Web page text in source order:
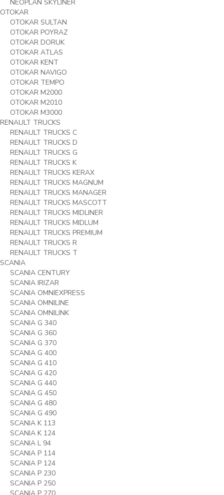
NEOPLAN SKYLINER
OTOKAR
OTOKAR SULTAN
OTOKAR POYRAZ
OTOKAR DORUK
OTOKAR ATLAS
OTOKAR KENT
OTOKAR NAVIGO
OTOKAR TEMPO
OTOKAR M2000
OTOKAR M2010
OTOKAR M3000
RENAULT TRUCKS
RENAULT TRUCKS C
RENAULT TRUCKS D
RENAULT TRUCKS G
RENAULT TRUCKS K
RENAULT TRUCKS KERAX
RENAULT TRUCKS MAGNUM
RENAULT TRUCKS MANAGER
RENAULT TRUCKS MASCOTT
RENAULT TRUCKS MIDLINER
RENAULT TRUCKS MIDLUM
RENAULT TRUCKS PREMIUM
RENAULT TRUCKS R
RENAULT TRUCKS T
SCANIA
SCANIA CENTURY
SCANIA IRIZAR
SCANIA OMNIEXPRESS
SCANIA OMNILINE
SCANIA OMNILINK
SCANIA G 340
SCANIA G 360
SCANIA G 370
SCANIA G 400
SCANIA G 410
SCANIA G 420
SCANIA G 440
SCANIA G 450
SCANIA G 480
SCANIA G 490
SCANIA K 113
SCANIA K 124
SCANIA L 94
SCANIA P 114
SCANIA P 124
SCANIA P 230
SCANIA P 250